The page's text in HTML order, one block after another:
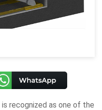
is recognized as one of the